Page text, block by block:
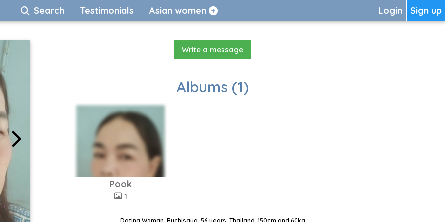
Sign up
Login
Search Testimonials Asian women
Write a message
Albums (1)
Pook
1
Dating Woman, Ruchisaya, 56 years, Thailand, 150cm and 60kg